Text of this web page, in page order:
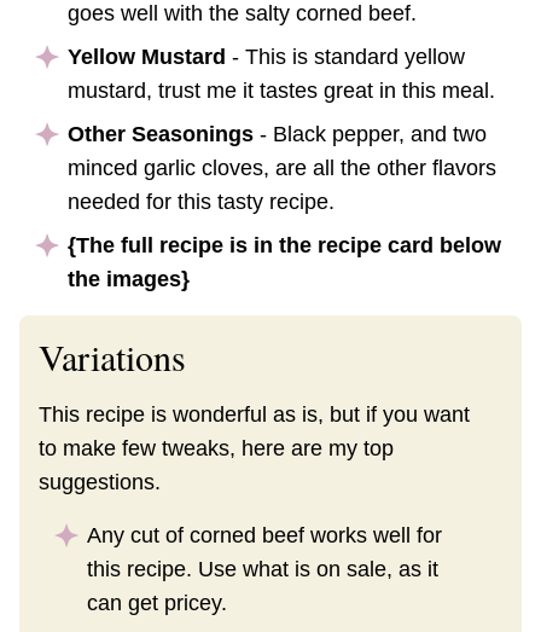
goes well with the salty corned beef.
Yellow Mustard - This is standard yellow
mustard, trust me it tastes great in this meal.
Other Seasonings - Black pepper, and two
minced garlic cloves, are all the other flavors
needed for this tasty recipe.
{The full recipe is in the recipe card below
the images}
Variations
This recipe is wonderful as is, but if you want
to make few tweaks, here are my top
suggestions.
Any cut of corned beef works well for
this recipe. Use what is on sale, as it
can get pricey.